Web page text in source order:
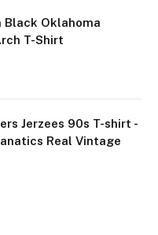
Black Oklahoma
T-Shirt
Jerzees 90s T-shirt -
Real Vintage